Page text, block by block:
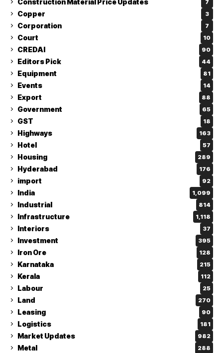
Construction Material Price Updates 7
Copper 3
Corporation 7
Court 10
CREDAI 90
Editors Pick 44
Equipment 81
Events 14
Export 88
Government 65
GST 18
Highways 163
Hotel 57
Housing 289
Hyderabad 176
import 92
India 1,099
Industrial 814
Infrastructure 1,118
Interiors 37
Investment 395
Iron Ore 128
Karnataka 215
Kerala 112
Labour 25
Land 270
Leasing 90
Logistics 181
Market Updates 982
Metal 288